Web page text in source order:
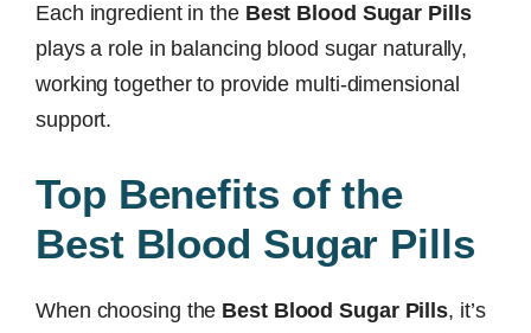
Each ingredient in the Best Blood Sugar Pills
plays a role in balancing blood sugar naturally,
working together to provide multi-dimensional
support.
Top Benefits of the
Best Blood Sugar Pills
When choosing the Best Blood Sugar Pills, it’s